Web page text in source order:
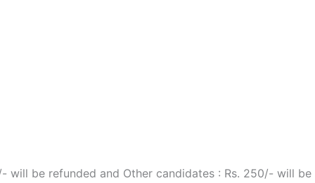
will be refunded and Other candidates : Rs. 250/- will